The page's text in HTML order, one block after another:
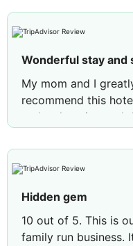
Wonderful stay and
My mom and I
recommend this
and welcoming and
the complimentary
hot foods and
Review by
Hidden gem
10 out of 5. This is
family run business.